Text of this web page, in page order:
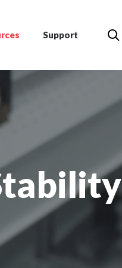
Support